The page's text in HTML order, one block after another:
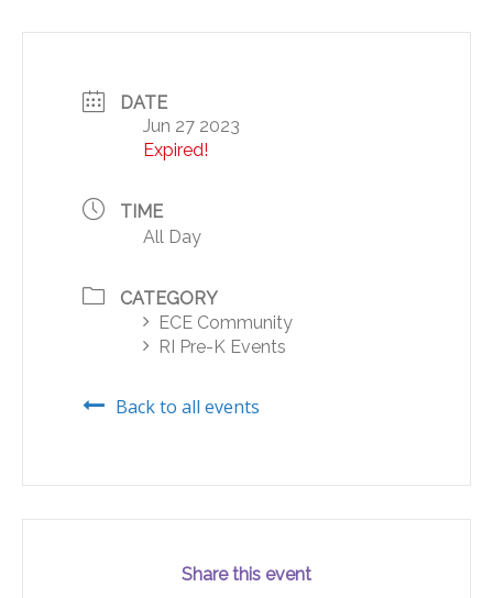
DATE
Jun 27 2023
Expired!
TIME
All Day
CATEGORY
ECE Community
RI Pre-K Events
Back to all events
Share this event